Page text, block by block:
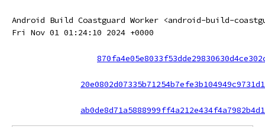
Android Build Coastguard Worker <android-build-
Fri Nov 01 01:24:10 2024 +0000